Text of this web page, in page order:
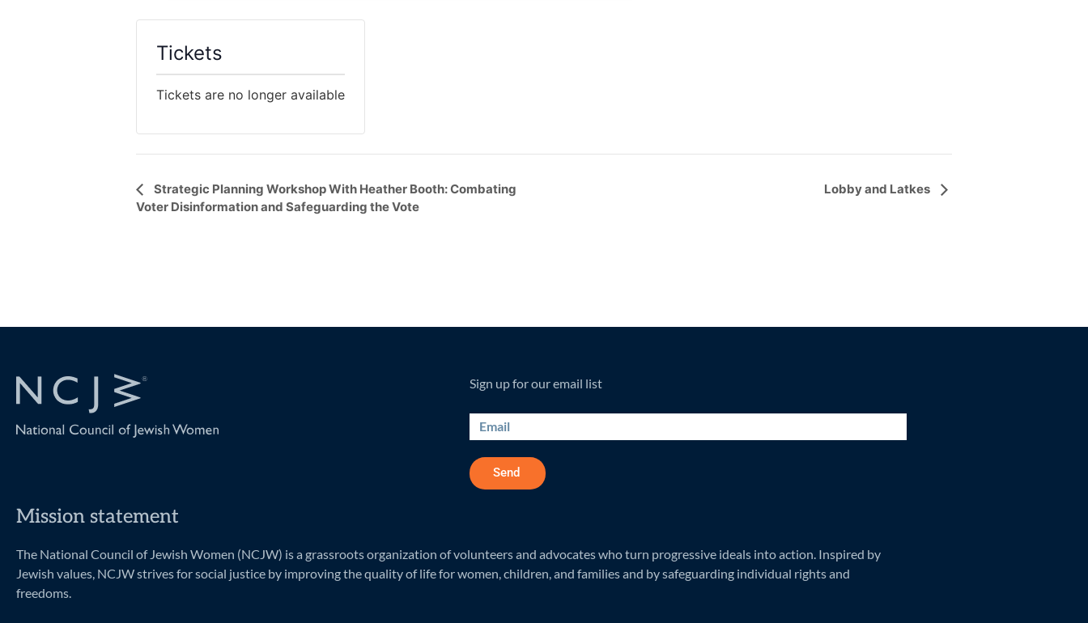
Tickets
Tickets are no longer available
Event
Navigation
Strategic Planning Workshop With Heather Booth: Combating
Voter Disinformation and Safeguarding the Vote
Lobby and Latkes
Sign up for our email list
Send
Mission statement
The National Council of Jewish Women (NCJW) is a grassroots organization of volunteers and advocates who turn progressive ideals into action. Inspired by
Jewish values, NCJW strives for social justice by improving the quality of life for women, children, and families and by safeguarding individual rights and
freedoms.